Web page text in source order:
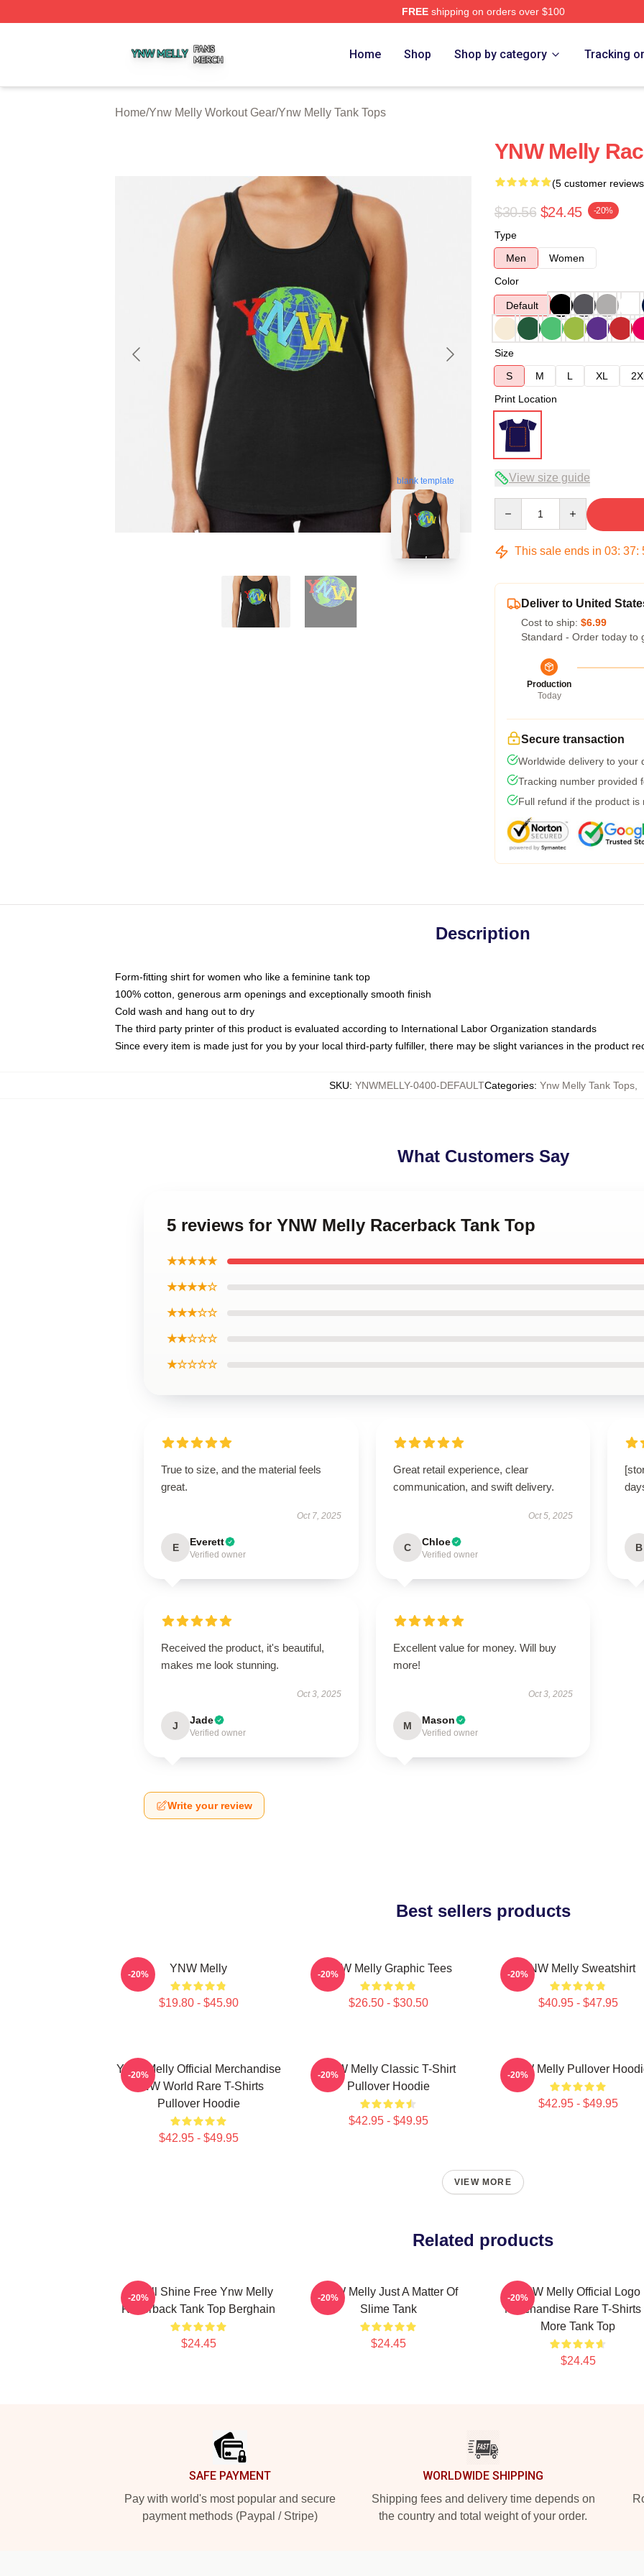
FREEshipping on orders over $100
Home Shop Shop by category Tracking
Home/Ynw Melly Workout Gear/Ynw Melly Tank Tops
blank template
YNW Melly
(5 customer
$30.56 $24.45 -20%
Type
Men
Women
Color
Default
Size
S
M L XL
Print Location
View size guide
This sale ends in 03: 37:
Deliver to United
Cost to ship: $6.99
Standard - Order today to
Production
Today
Secure transaction
Worldwide delivery to your
Tracking number provided
Full refund if the product is
Description
Form-fitting shirt for women who like a feminine tank top
100% cotton, generous arm openings and exceptionally smooth finish
Cold wash and hang out to dry
The third party printer of this product is evaluated according to International Labor Organization standards
Since every item is made just for you by your local third-party fulfiller, there may be slight variances in the product
SKU: YNWMELLY-0400-DEFAULTCategories: Ynw Melly Tank Tops,
What Customers Say
5 reviews for YNW Melly Racerback Tank Top
★★★★★
★★★★☆
★★★☆☆
★★☆☆☆
★☆☆☆☆
True to size, and the material feels
great.
Oct 7, 2025
E Everett
Verified owner
Great retail experience, clear
communication, and swift delivery.
Oct 5, 2025
C Chloe
Verified owner
B
Received the product, it's beautiful,
makes me look stunning.
Oct 3, 2025
J Jade
Verified owner
Excellent value for money. Will buy
more!
Oct 3, 2025
M Mason
Verified owner
Write your review
Best sellers products
YNW Melly
$19.80 - $45.90
-20% YNW Melly Graphic Tees
$26.50 - $30.50
-20% YNW Melly Sweatshirt
$40.95 - $47.95
-20%
YNW Melly Official Merchandise
YNW World Rare T-Shirts
Pullover Hoodie
$42.95 - $49.95
-20%
YNW Melly Classic T-Shirt
Pullover Hoodie
$42.95 - $49.95
-20% YNW Melly Pullover
$42.95 - $49.95
-20%
VIEW MORE
Related products
We All Shine Free Ynw Melly
Racerback Tank Top Berghain
$24.45
-20%
YNW Melly Just A Matter Of
Slime Tank
$24.45
-20%
YNW Melly Official Logo
Merchandise Rare T-Shirts
More Tank Top
$24.45
-20%
SAFE PAYMENT
Pay with world's most popular and secure
payment methods (Paypal / Stripe)
WORLDWIDE SHIPPING
Shipping fees and delivery time depends on
the country and total weight of your order.